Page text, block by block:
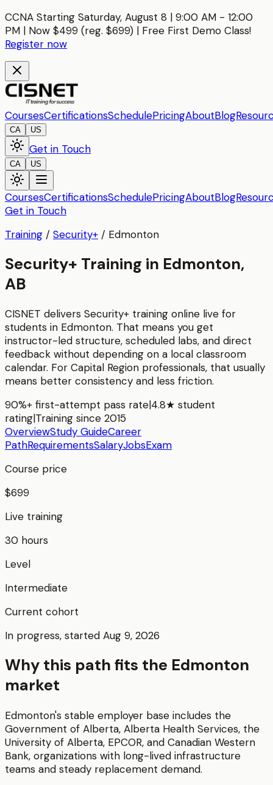
CCNA Starting Saturday, August 8 | 9:00 AM - 12:00
PM | Now $499 (reg. $699) | Free First Demo Class!
Register now
CoursesCertificationsSchedulePricingAboutBlog
CA US
Get in Touch
CA US
CoursesCertificationsSchedulePricingAboutBlog
Get in Touch
Training / Security+ / Edmonton
Security+ Training in Edmonton,
AB
CISNET delivers Security+ training online live for
students in Edmonton. That means you get
instructor-led structure, scheduled labs, and direct
feedback without depending on a local classroom
calendar. For Capital Region professionals, that usually
means better consistency and less friction.
90%+ first-attempt pass rate|4.8★ student
rating|Training since 2015
OverviewStudy GuideCareer
PathRequirementsSalaryJobsExam
Course price
$699
Live training
30 hours
Level
Intermediate
Current cohort
In progress, started Aug 9, 2026
Why this path fits the Edmonton
market
Edmonton's stable employer base includes the
Government of Alberta, Alberta Health Services, the
University of Alberta, EPCOR, and Canadian Western
Bank, organizations with long-lived infrastructure
teams and steady replacement demand.